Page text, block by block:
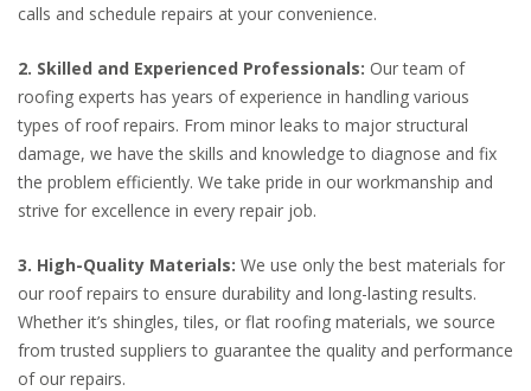
calls and schedule repairs at your convenience.
2. Skilled and Experienced Professionals: Our team of
roofing experts has years of experience in handling various
types of roof repairs. From minor leaks to major structural
damage, we have the skills and knowledge to diagnose and fix
the problem efficiently. We take pride in our workmanship and
strive for excellence in every repair job.
3. High-Quality Materials: We use only the best materials for
our roof repairs to ensure durability and long-lasting results.
Whether it’s shingles, tiles, or flat roofing materials, we source
from trusted suppliers to guarantee the quality and performance
of our repairs.